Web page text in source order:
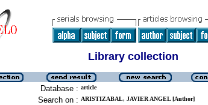
Library collection
Database : article
Search on : ARISTIZABAL, JAVIER ANGEL [Author]